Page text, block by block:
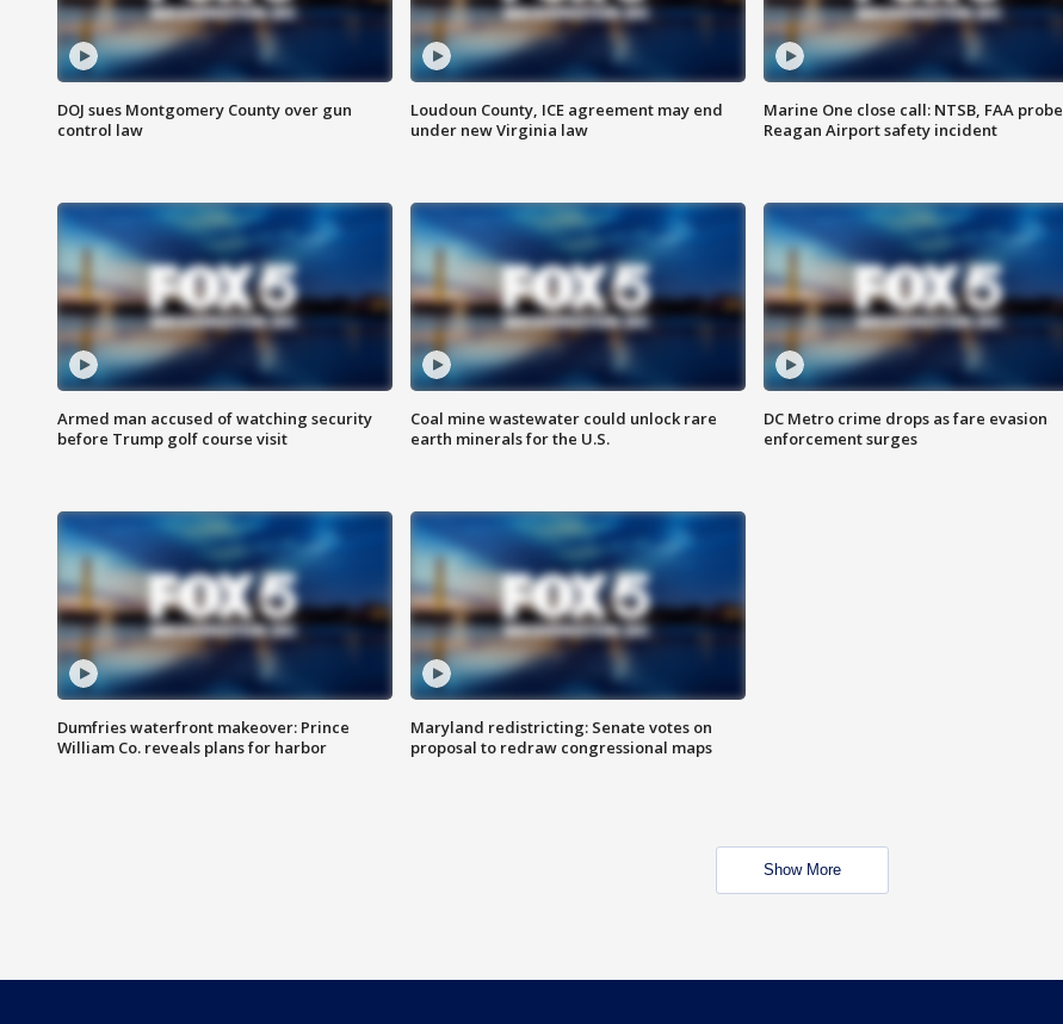
DOJ sues Montgomery County over gun
control law
Loudoun County, ICE agreement may end
under new Virginia law
Marine One close call: NTSB, FAA probe
Reagan Airport safety incident
Armed man accused of watching security
before Trump golf course visit
Coal mine wastewater could unlock rare
earth minerals for the U.S.
DC Metro crime drops as fare evasion
enforcement surges
Dumfries waterfront makeover: Prince
William Co. reveals plans for harbor
Maryland redistricting: Senate votes on
proposal to redraw congressional maps
Show More